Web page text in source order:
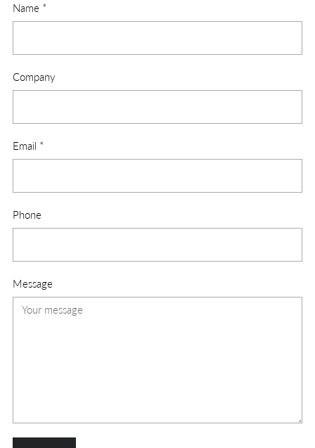
Name *
Company
Email *
Phone
Message